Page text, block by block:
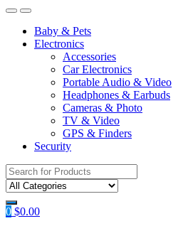
Baby & Pets
Electronics
Accessories
Car Electronics
Portable Audio & Video
Headphones & Earbuds
Cameras & Photo
TV & Video
GPS & Finders
Security
Search
for:
0 $0.00